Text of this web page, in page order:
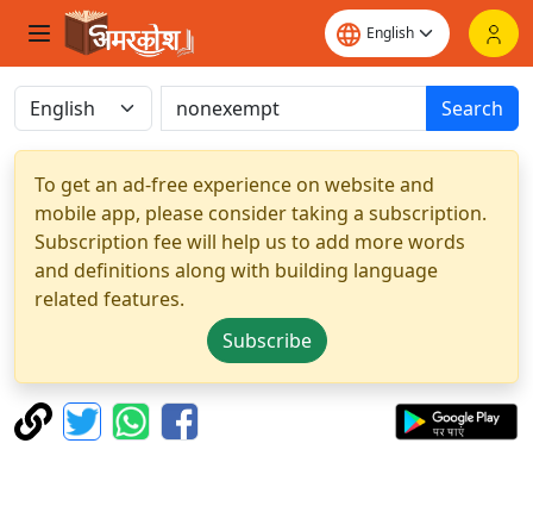
Search
To get an ad-free experience on website and
mobile app, please consider taking a subscription.
Subscription fee will help us to add more words
and definitions along with building language
related features.
Subscribe